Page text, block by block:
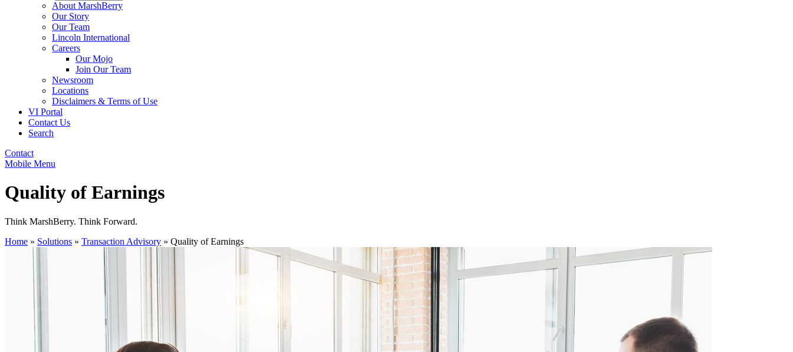
About MarshBerry
Our Story
Our Team
Lincoln International
Careers
Our Mojo
Join Our Team
Newsroom
Locations
Disclaimers & Terms of Use
VI Portal
Contact Us
Search
Contact
Mobile Menu
Quality of Earnings
Think MarshBerry. Think Forward.
Home » Solutions » Transaction Advisory » Quality of Earnings